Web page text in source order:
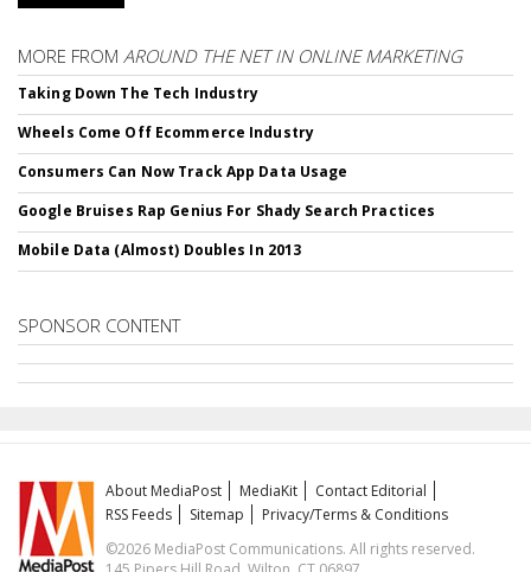
MORE FROM AROUND THE NET IN ONLINE MARKETING
Taking Down The Tech Industry
Wheels Come Off Ecommerce Industry
Consumers Can Now Track App Data Usage
Google Bruises Rap Genius For Shady Search Practices
Mobile Data (Almost) Doubles In 2013
SPONSOR CONTENT
About MediaPost MediaKit
Contact Editorial
RSS Feeds
Sitemap
Privacy/Terms & Conditions
©2026 MediaPost Communications. All rights reserved.